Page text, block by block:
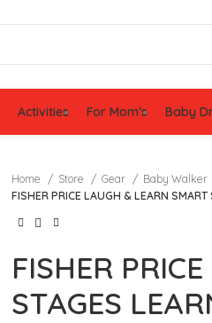
Activities For Mom’s Baby
Home Store Gear
Baby Walker
FISHER PRICE LAUGH & LEARN
FISHER
STAGES